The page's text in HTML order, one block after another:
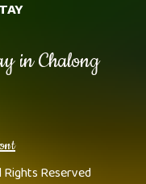
in Chalong
Reserved